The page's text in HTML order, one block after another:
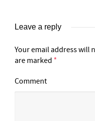
Leave a reply
Your email address will
are marked *
Comment